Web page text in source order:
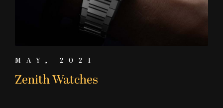
MAY, 2021
Zenith Watches